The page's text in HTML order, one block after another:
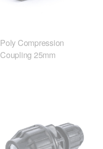
Poly Compression
Coupling 25mm